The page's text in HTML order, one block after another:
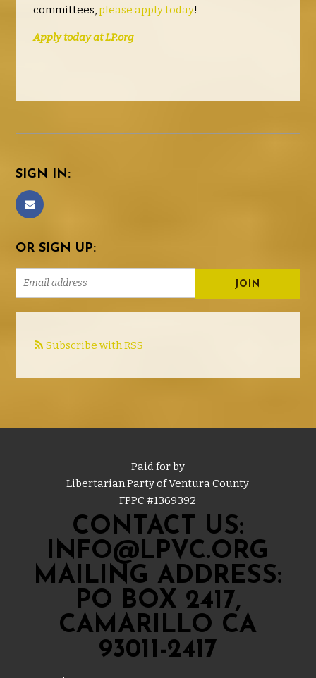
committees,please apply today!
Apply today at LP.org
SIGN IN:
OR SIGN UP:
Subscribe with RSS
Paid for by
Libertarian Party of Ventura County
FPPC #1369392
CONTACT US:
INFO@LPVC.ORG
MAILING ADDRESS:
PO BOX 2417,
CAMARILLO CA
93011-2417